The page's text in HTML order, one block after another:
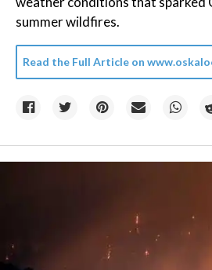
summer wildfires.
Read the Full Article on